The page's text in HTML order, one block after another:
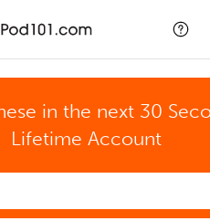
in the next 30
Lifetime Account